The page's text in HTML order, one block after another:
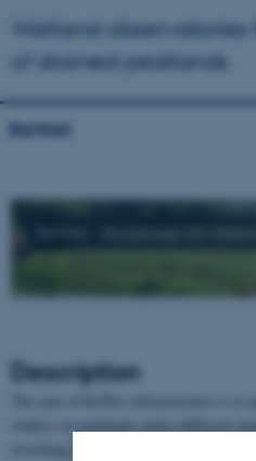
Wetland
of drained peatlands
ReWet
Description
studies on peatlands under different
rewetting. Such a research